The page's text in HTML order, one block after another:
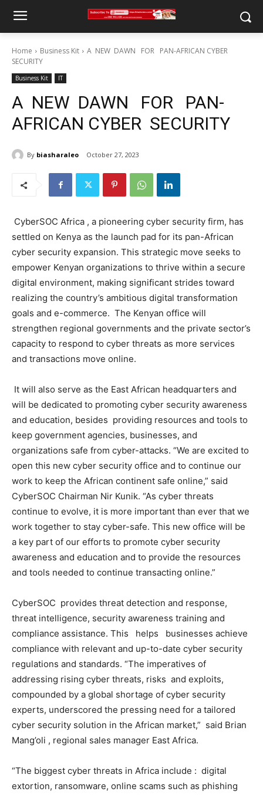
Home Business Kit
A NEW DAWN FOR PAN-AFRICAN CYBER
SECURITY
Business Kit IT
A NEW DAWN FOR PAN-
AFRICAN CYBER SECURITY
By biasharaleo October 27, 2023
CyberSOC Africa , a pioneering cyber security firm, has
settled on Kenya as the launch pad for its pan-African
cyber security expansion. This strategic move seeks to
empower Kenyan organizations to thrive within a secure
digital environment, making significant strides toward
realizing the country’s ambitious digital transformation
goals and e-commerce. The Kenyan office will
strengthen regional governments and the private sector’s
capacity to respond to cyber threats as more services
and transactions move online.
It will also serve as the East African headquarters and
will be dedicated to promoting cyber security awareness
and education, besides providing resources and tools to
keep government agencies, businesses, and
organizations safe from cyber-attacks. “We are excited to
open this new cyber security office and to continue our
work to keep the African continent safe online,” said
CyberSOC Chairman Nir Kunik. “As cyber threats
continue to evolve, it is more important than ever that we
work together to stay cyber-safe. This new office will be
a key part of our efforts to promote cyber security
awareness and education and to provide the resources
and tools needed to continue transacting online.”
CyberSOC provides threat detection and response,
threat intelligence, security awareness training and
compliance assistance. This helps businesses achieve
compliance with relevant and up-to-date cyber security
regulations and standards. “The imperatives of
addressing rising cyber threats, risks and exploits,
compounded by a global shortage of cyber security
experts, underscored the pressing need for a tailored
cyber security solution in the African market,” said Brian
Mang’oli , regional sales manager East Africa.
“The biggest cyber threats in Africa include : digital
extortion, ransomware, online scams such as phishing